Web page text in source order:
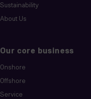
Sustainability
About Us
Our core business
Onshore
Offshore
Service